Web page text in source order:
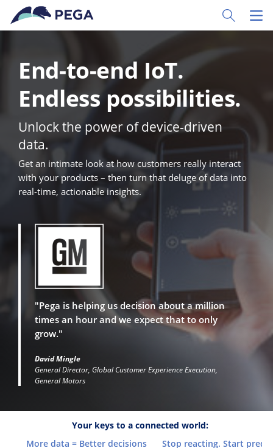
Skip to main content
Toggle
End-to-end IoT.
Endless possibilities.
Unlock the power of device-driven
data.
Get an intimate look at how customers really interact
with your products – then turn that deluge of data into
real-time, actionable insights.
"Pega is helping us decision about a million
times an hour and we expect that to only
grow."
David Mingle
General Director, Global Customer Experience Execution,
General Motors
Your keys to a connected world:
More data = Better decisions
Stop reacting. Start